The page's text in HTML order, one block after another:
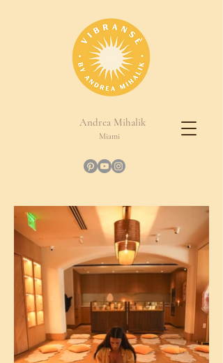
Andrea Mihalik
Miami